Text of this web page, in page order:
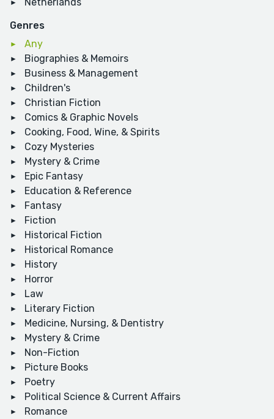
Netherlands
Genres
Any
Biographies & Memoirs
Business & Management
Children's
Christian Fiction
Comics & Graphic Novels
Cooking, Food, Wine, & Spirits
Cozy Mysteries
Mystery & Crime
Epic Fantasy
Education & Reference
Fantasy
Fiction
Historical Fiction
Historical Romance
History
Horror
Law
Literary Fiction
Medicine, Nursing, & Dentistry
Mystery & Crime
Non-Fiction
Picture Books
Poetry
Political Science & Current Affairs
Romance